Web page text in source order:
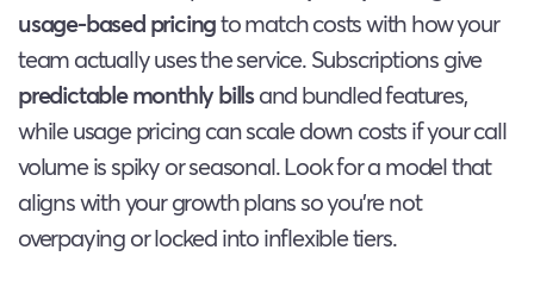
usage-based pricingto match costs with how your
team actually uses the service. Subscriptions give
predictable monthly billsand bundled features,
while usage pricing can scale down costs if your call
volume is spiky or seasonal. Look for a model that
aligns with your growth plans so you’re not
overpaying or locked into inflexible tiers.